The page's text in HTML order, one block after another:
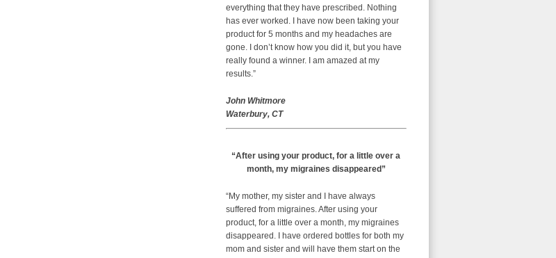
everything that they have prescribed. Nothing
has ever worked. I have now been taking your
product for 5 months and my headaches are
gone. I don’t know how you did it, but you have
really found a winner. I am amazed at my
results.”
John Whitmore
Waterbury, CT
“After using your product, for a little over a
month, my migraines disappeared”
“My mother, my sister and I have always
suffered from migraines. After using your
product, for a little over a month, my migraines
disappeared. I have ordered bottles for both my
mom and sister and will have them start on the